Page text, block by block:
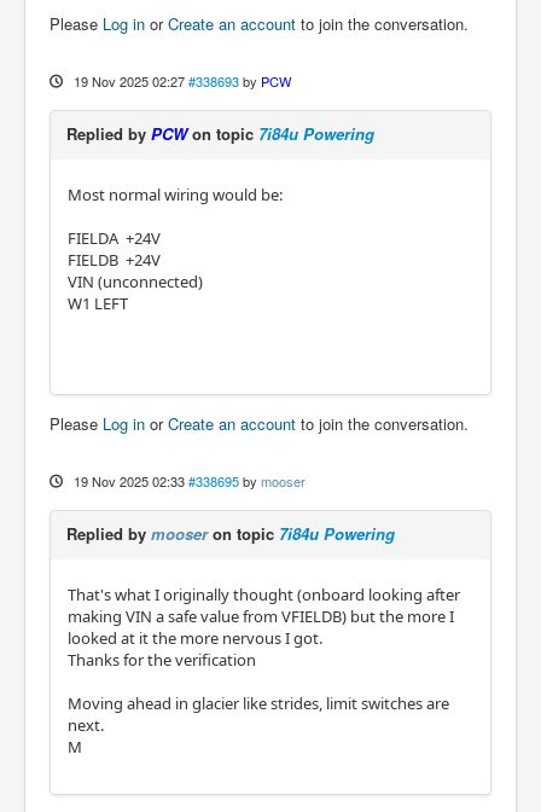
Please Log in orCreate an account to join the conversation.
19 Nov 2025 02:27 #338693 by PCW
Replied by PCWon topic 7i84u Powering
Most normal wiring would be:
FIELDA +24V
FIELDB +24V
VIN (unconnected)
W1 LEFT
Please Log in orCreate an account to join the conversation.
19 Nov 2025 02:33 #338695 by mooser
Replied by mooseron topic 7i84u Powering
That's what I originally thought (onboard looking after
making VIN a safe value from VFIELDB) but the more I
looked at it the more nervous I got.
Thanks for the verification
Moving ahead in glacier like strides, limit switches are
next.
M